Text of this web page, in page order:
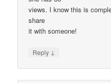
views. I know this is
share
it with someone!
Reply ↓